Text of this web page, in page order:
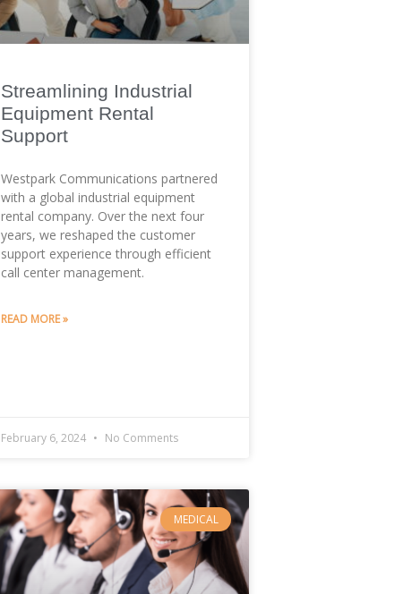
Streamlining Industrial
Equipment Rental
Support
Westpark Communications partnered
with a global industrial equipment
rental company. Over the next four
years, we reshaped the customer
support experience through efficient
call center management.
READ MORE »
February 6, 2024 No Comments
MEDICAL